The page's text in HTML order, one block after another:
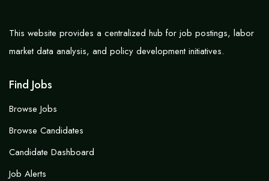
This website provides a centralized hub for job postings, labor
market data analysis, and policy development initiatives.
Find Jobs
Browse Jobs
Browse Candidates
Candidate Dashboard
Job Alerts